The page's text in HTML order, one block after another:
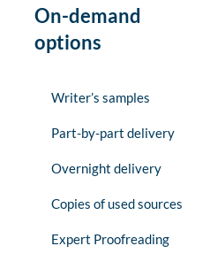
On-demand
options
Writer’s samples
Part-by-part delivery
Overnight delivery
Copies of used sources
Expert Proofreading